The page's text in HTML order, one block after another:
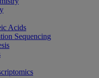
Acids
Sequencing